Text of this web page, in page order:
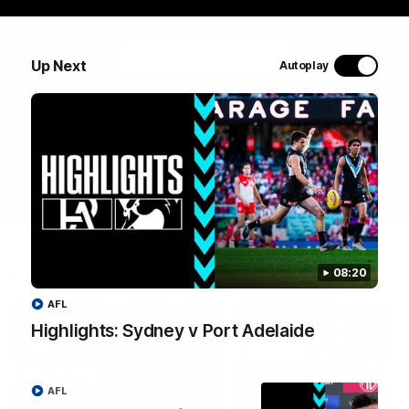
Up Next Autoplay
08:20
Highlights: Sydney v Port Adelaide
AFL
AFL
Enjoy the RAA Play of the Day for Round 1.
Latest Videos